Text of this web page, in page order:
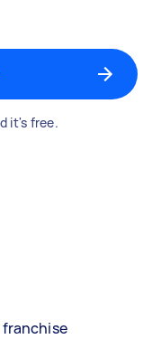
it's free.
franchise